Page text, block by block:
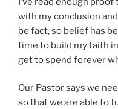
with my conclusion
be fact, so belief has
time to build my faith
get to spend forever
Our Pastor says we
so that we are able to